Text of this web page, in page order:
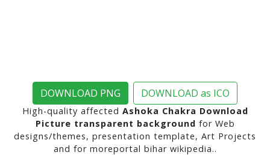
DOWNLOAD PNG DOWNLOAD as ICO
High-quality affected Ashoka Chakra Download
Picture transparent background for Web
designs/themes, presentation template, Art Projects
and for moreportal bihar wikipedia..